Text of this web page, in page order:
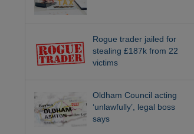
Rogue trader jailed for
stealing £187k from 22
victims
Oldham Council acting
‘unlawfully’, legal boss
says